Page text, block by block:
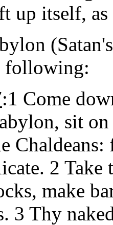
up itself,
following:
:1 Come
sit
2
make
3 Thy